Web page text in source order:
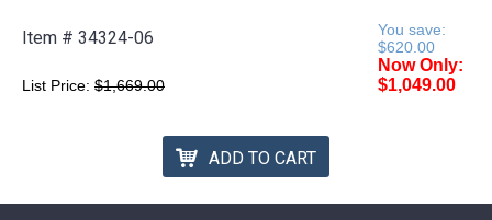
Item # 34324-06
You save:
$620.00
List Price: $1,669.00
Now Only:
$1,049.00
ADD TO CART